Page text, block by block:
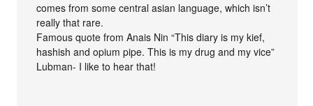
comes from some central asian language, which isn’t
really that rare.
Famous quote from Anais Nin “This diary is my kief,
hashish and opium pipe. This is my drug and my vice”
Lubman- I like to hear that!